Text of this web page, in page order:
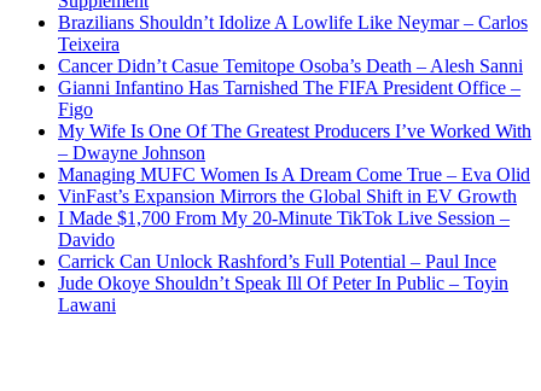
Brazilians Shouldn’t Idolize A Lowlife Like Neymar – Carlos
Teixeira
Cancer Didn’t Casue Temitope Osoba’s Death – Alesh Sanni
Gianni Infantino Has Tarnished The FIFA President Office –
Figo
My Wife Is One Of The Greatest Producers I’ve Worked With
– Dwayne Johnson
Managing MUFC Women Is A Dream Come True – Eva Olid
VinFast’s Expansion Mirrors the Global Shift in EV Growth
I Made $1,700 From My 20-Minute TikTok Live Session –
Davido
Carrick Can Unlock Rashford’s Full Potential – Paul Ince
Jude Okoye Shouldn’t Speak Ill Of Peter In Public – Toyin
Lawani